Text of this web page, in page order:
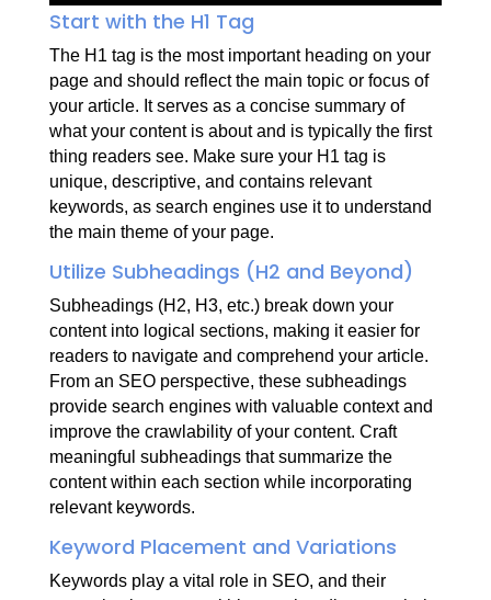
Start with the H1 Tag
The H1 tag is the most important heading on your
page and should reflect the main topic or focus of
your article. It serves as a concise summary of
what your content is about and is typically the first
thing readers see. Make sure your H1 tag is
unique, descriptive, and contains relevant
keywords, as search engines use it to understand
the main theme of your page.
Utilize Subheadings (H2 and Beyond)
Subheadings (H2, H3, etc.) break down your
content into logical sections, making it easier for
readers to navigate and comprehend your article.
From an SEO perspective, these subheadings
provide search engines with valuable context and
improve the crawlability of your content. Craft
meaningful subheadings that summarize the
content within each section while incorporating
relevant keywords.
Keyword Placement and Variations
Keywords play a vital role in SEO, and their